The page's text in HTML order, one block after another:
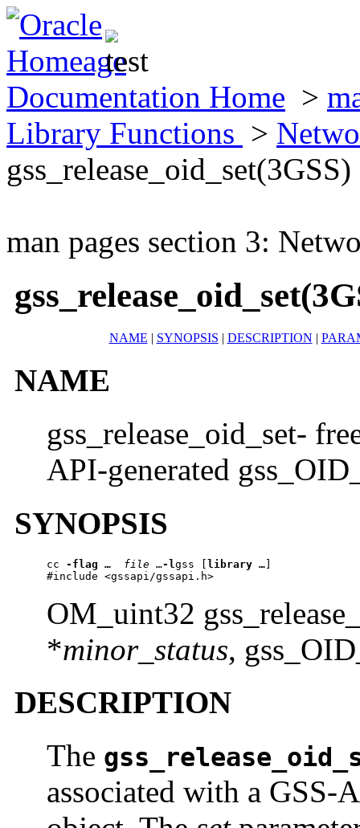
Documentation Home >
Library Functions >
gss_release_oid_set(3GSS)
man pages section 3:
NAME | SYNOPSIS | DESCRIPTION |
NAME
gss_release_oid_set-
API-generated
SYNOPSIS
cc -flag … file …-l gss [ library …
#include <gssapi/gssapi.h>
OM_uint32
*minor_status,
DESCRIPTION
The
associated with a GSS-